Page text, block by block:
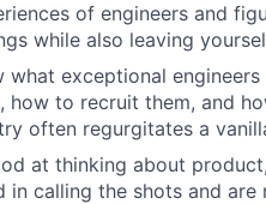
of engineers and
while also leaving
what exceptional
how to recruit them, and
often regurgitates a
at thinking about
in calling the shots and